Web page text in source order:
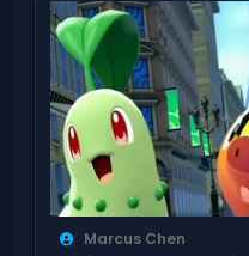
Marcus Chen